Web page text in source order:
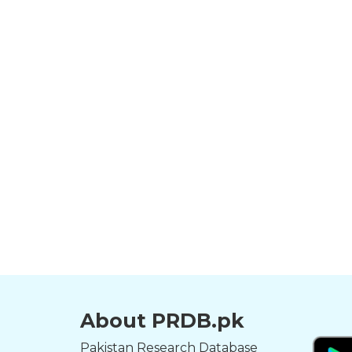
About PRDB.pk
Pakistan Research Database